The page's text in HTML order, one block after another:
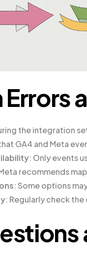
the integration
GA4 and Meta
: Only events
recommends
: Some options
: Regularly check